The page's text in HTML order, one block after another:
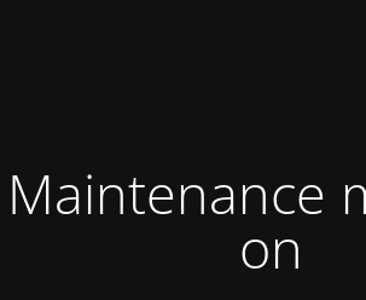
Maintenance
on